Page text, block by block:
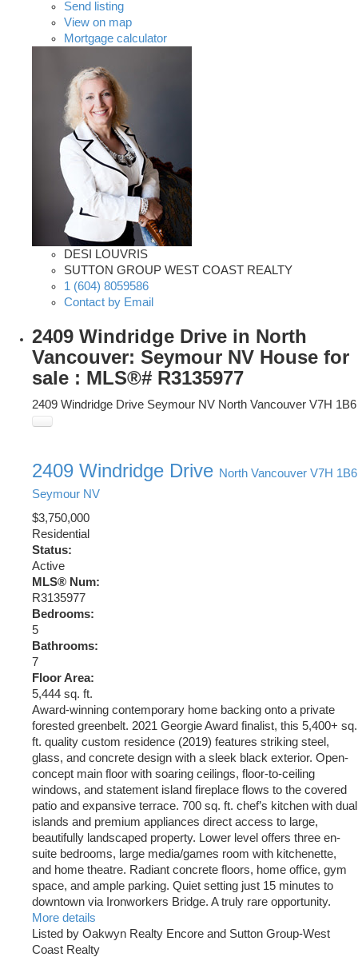
Send listing
View on map
Mortgage calculator
DESI LOUVRIS
SUTTON GROUP WEST COAST REALTY
1 (604) 8059586
Contact by Email
2409 Windridge Drive in North
Vancouver: Seymour NV House for
sale : MLS®# R3135977
2409 Windridge Drive Seymour NV North Vancouver V7H 1B6
2409 Windridge Drive North Vancouver V7H 1B6
Seymour NV
$3,750,000
Residential
Status:
Active
MLS® Num:
R3135977
Bedrooms:
5
Bathrooms:
7
Floor Area:
5,444 sq. ft.
Award-winning contemporary home backing onto a private
forested greenbelt. 2021 Georgie Award finalist, this 5,400+ sq.
ft. quality custom residence (2019) features striking steel,
glass, and concrete design with a sleek black exterior. Open-
concept main floor with soaring ceilings, floor-to-ceiling
windows, and statement island fireplace flows to the covered
patio and expansive terrace. 700 sq. ft. chef’s kitchen with dual
islands and premium appliances direct access to large,
beautifully landscaped property. Lower level offers three en-
suite bedrooms, large media/games room with kitchenette,
and home theatre. Radiant concrete floors, home office, gym
space, and ample parking. Quiet setting just 15 minutes to
downtown via Ironworkers Bridge. A truly rare opportunity.
More details
Listed by Oakwyn Realty Encore and Sutton Group-West
Coast Realty